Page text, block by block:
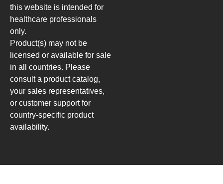
this website is intended for
healthcare professionals
only.
Product(s) may not be
licensed or available for sale
in all countries. Please
consult a product catalog,
your sales representatives,
or customer support for
country-specific product
availability.